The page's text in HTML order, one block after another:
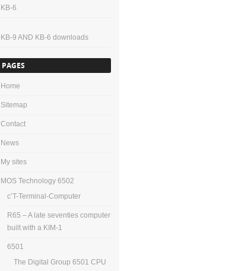
KB-6
KB-9 AND KB-6 downloads
PAGES
Home
Sitemap
Contact
News
My sites
MOS Technology 6502
c’T-Terminal-Computer
R65 – A late seventies computer
built with a KIM-1
6501
The Digital Group 6501 CPU